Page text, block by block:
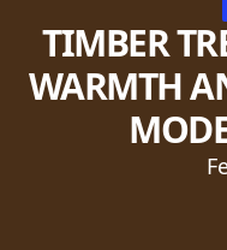
TIMBER
WARMTH